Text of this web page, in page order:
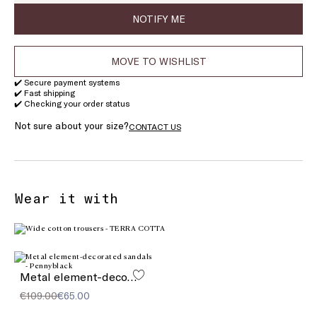
NOTIFY ME
MOVE TO WISHLIST
✔️ Secure payment systems
✔️ Fast shipping
✔️ Checking your order status
Not sure about your size?CONTACT US
Wear it with
Metal element-decorated sandals
€109.00€65.00